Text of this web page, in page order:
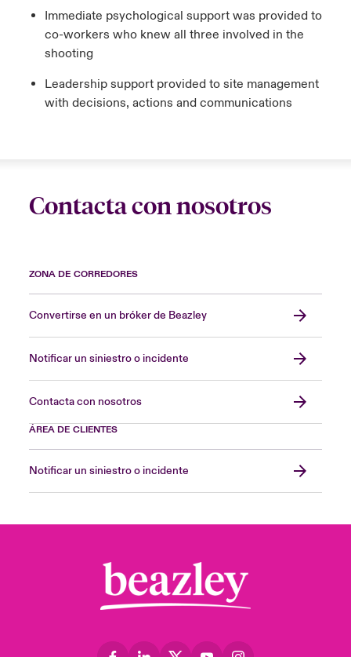
Immediate psychological support was provided to
co-workers who knew all three involved in the
shooting
Leadership support provided to site management
with decisions, actions and communications
Contacta con nosotros
ZONA DE CORREDORES
Convertirse en un bróker de Beazley
Notificar un siniestro o incidente
Contacta con nosotros
ÁREA DE CLIENTES
Notificar un siniestro o incidente